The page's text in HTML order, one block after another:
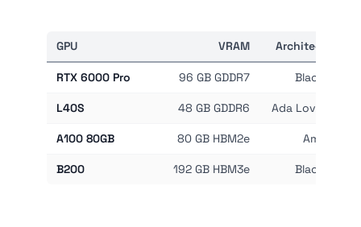
GPU VRAM Architecture
RTX 6000 Pro 96 GB GDDR7 Blackwell
L40S 48 GB GDDR6 Ada Lovelace
A100 80GB 80 GB HBM2e Ampere
B200 192 GB HBM3e Blackwell